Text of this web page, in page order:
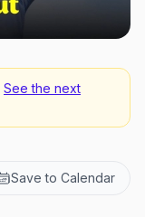
See the next
Save to Calendar